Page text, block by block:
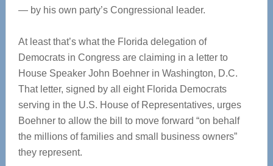
— by his own party’s Congressional leader.
At least that’s what the Florida delegation of
Democrats in Congress are claiming in a letter to
House Speaker John Boehner in Washington, D.C.
That letter, signed by all eight Florida Democrats
serving in the U.S. House of Representatives, urges
Boehner to allow the bill to move forward “on behalf
the millions of families and small business owners”
they represent.